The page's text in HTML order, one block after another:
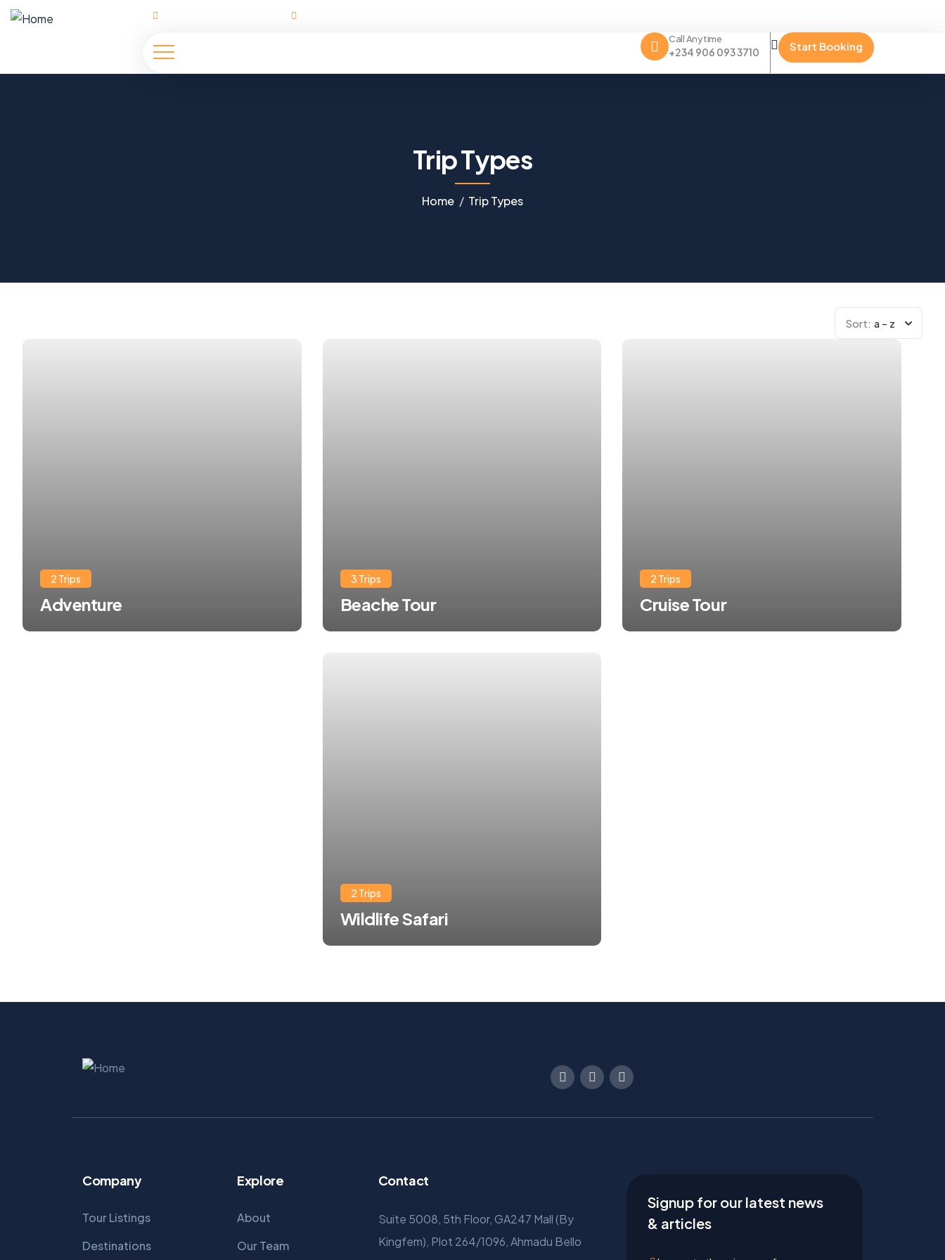
Call Anytime
+234 906 093 3710 Start Booking
Trip Types
Home Trip Types
Sort: a - z
2 Trips
Adventure
3 Trips
Beache Tour
2 Trips
Cruise Tour
2 Trips
Wildlife Safari
Company
Tour Listings
Destinations
Explore
About
Our Team
Contact
Suite 5008, 5th Floor, GA247 Mall (By
Kingfem), Plot 264/1096, Ahmadu Bello
Signup for our latest news
& articles